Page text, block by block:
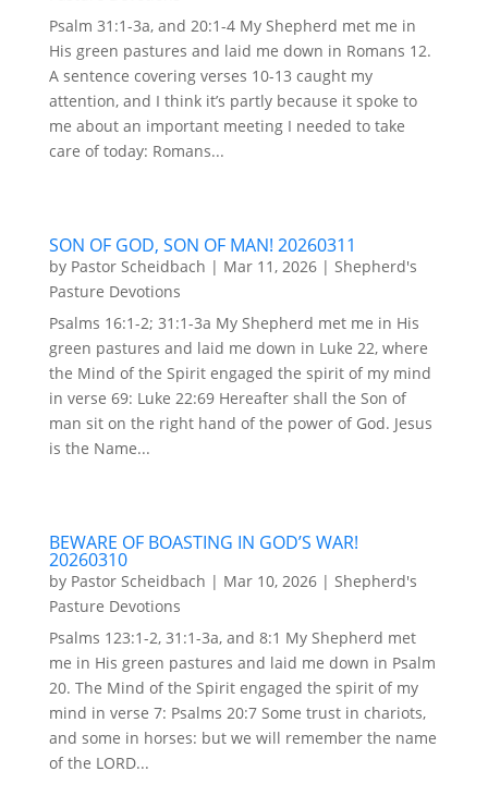
Psalm 31:1-3a, and 20:1-4 My Shepherd met me in
His green pastures and laid me down in Romans 12.
A sentence covering verses 10-13 caught my
attention, and I think it’s partly because it spoke to
me about an important meeting I needed to take
care of today: Romans...
SON OF GOD, SON OF MAN! 20260311
by Pastor Scheidbach | Mar 11, 2026| Shepherd's
Pasture Devotions
Psalms 16:1-2; 31:1-3a My Shepherd met me in His
green pastures and laid me down in Luke 22, where
the Mind of the Spirit engaged the spirit of my mind
in verse 69: Luke 22:69 Hereafter shall the Son of
man sit on the right hand of the power of God. Jesus
is the Name...
BEWARE OF BOASTING IN GOD’S WAR!
20260310
by Pastor Scheidbach | Mar 10, 2026| Shepherd's
Pasture Devotions
Psalms 123:1-2, 31:1-3a, and 8:1 My Shepherd met
me in His green pastures and laid me down in Psalm
20. The Mind of the Spirit engaged the spirit of my
mind in verse 7: Psalms 20:7 Some trust in chariots,
and some in horses: but we will remember the name
of the LORD...